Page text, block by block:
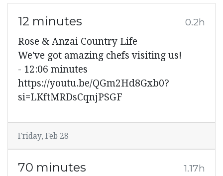
12 minutes 0.2h
Rose & Anzai Country Life
We've got amazing chefs visiting us!
- 12:06 minutes
https://youtu.be/QGm2Hd8Gxb0?
si=LKftMRDsCqnjPSGF
Friday, Feb 28
70 minutes 1.17h